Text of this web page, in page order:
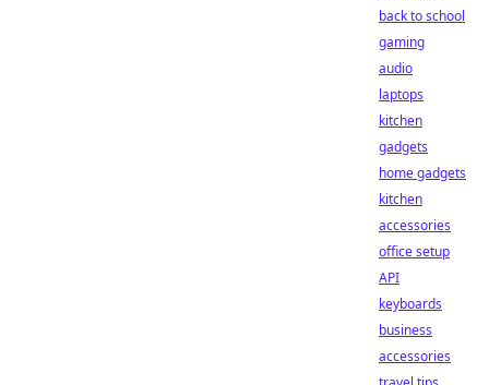
back to school
gaming
audio
laptops
kitchen
gadgets
home gadgets
kitchen
accessories
office setup
API
keyboards
business
accessories